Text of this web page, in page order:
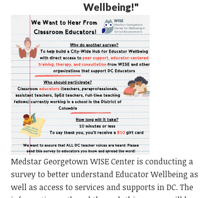
Wellbeing!"
Medstar Georgetown WISE Center is conducting a
survey to better understand Educator Wellbeing as
well as access to services and supports in DC. The